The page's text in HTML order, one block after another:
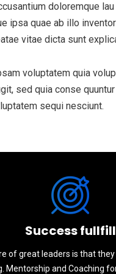
doloremque
ipsa quae ab illo
vitae dicta sunt
voluptatem quia
sed quia conse
sequi nesciunt.
Success fullfill
of great leaders is that
Mentorship and Coaching